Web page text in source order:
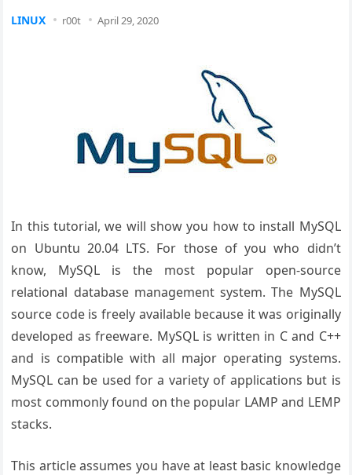
LINUX r00t April 29, 2020
In this tutorial, we will show you how to install MySQL
on Ubuntu 20.04 LTS. For those of you who didn’t
know, MySQL is the most popular open-source
relational database management system. The MySQL
source code is freely available because it was originally
developed as freeware. MySQL is written in C and C++
and is compatible with all major operating systems.
MySQL can be used for a variety of applications but is
most commonly found on the popular LAMP and LEMP
stacks.
This article assumes you have at least basic knowledge